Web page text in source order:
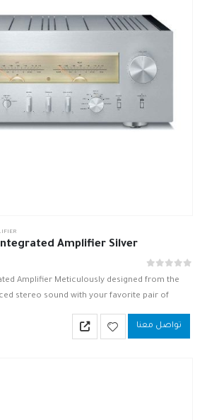
Amplifier Silver
Amplifier Meticulously designed from the
stereo sound with your favorite pair of
تواصل معنا